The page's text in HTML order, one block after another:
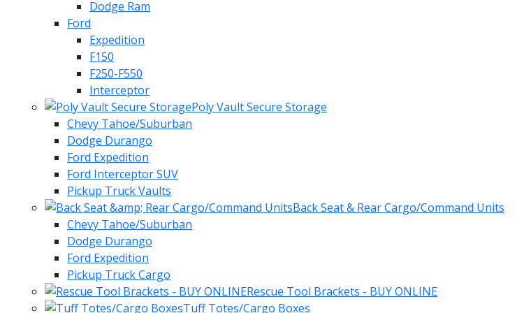
Dodge Ram
Ford
Expedition
F150
F250-F550
Interceptor
Poly Vault Secure Storage
Chevy Tahoe/Suburban
Dodge Durango
Ford Expedition
Ford Interceptor SUV
Pickup Truck Vaults
Back Seat & Rear Cargo/Command Units
Chevy Tahoe/Suburban
Dodge Durango
Ford Expedition
Pickup Truck Cargo
Rescue Tool Brackets - BUY ONLINE
Tuff Totes/Cargo Boxes